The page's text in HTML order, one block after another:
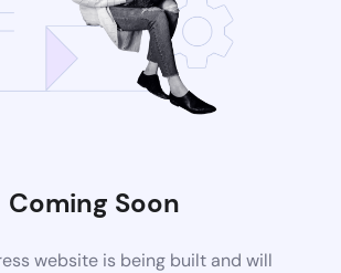
Coming Soon
website is being built and will